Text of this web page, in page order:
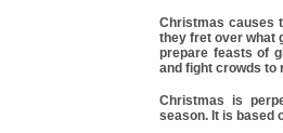
Christmas causes
they fret over what
prepare feasts of
and fight crowds to
Christmas is
season. It is based